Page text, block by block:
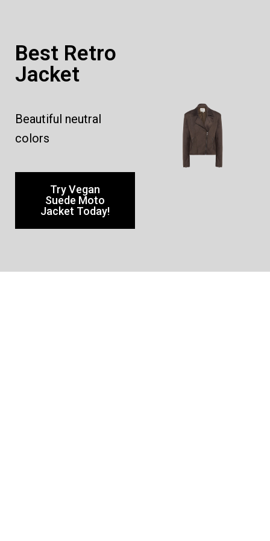
Best Retro
Jacket
Beautiful neutral
colors
Try Vegan
Suede Moto
Jacket Today!